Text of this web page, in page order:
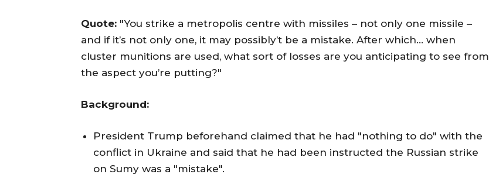
Quote: "You strike a metropolis centre with missiles – not only one missile –
and if it’s not only one, it may possibly’t be a mistake. After which… when
cluster munitions are used, what sort of losses are you anticipating to see from
the aspect you’re putting?"
Background:
President Trump beforehand claimed that he had "nothing to do" with the
conflict in Ukraine and said that he had been instructed the Russian strike
on Sumy was a "mistake".